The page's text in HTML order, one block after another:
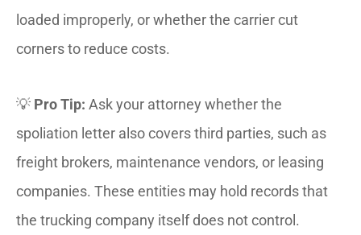
loaded improperly, or whether the carrier cut
corners to reduce costs.
💡 Pro Tip: Ask your attorney whether the
spoliation letter also covers third parties, such as
freight brokers, maintenance vendors, or leasing
companies. These entities may hold records that
the trucking company itself does not control.